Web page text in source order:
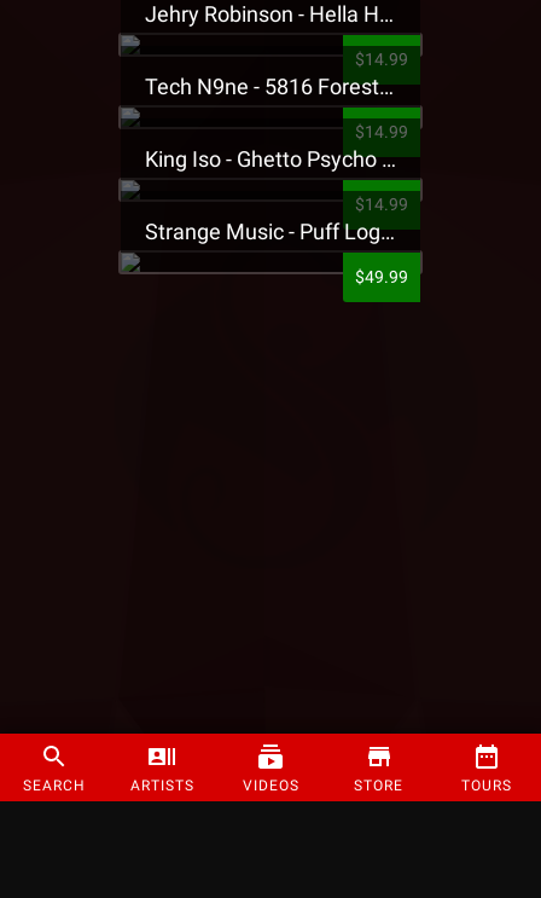
SEARCH ARTISTS VIDEOS STORE TOURS
Jehry Robinson - Hella Highwater Presale T-Shirt
$14.99
Tech N9ne - 5816 Forest Presale T-Shirt
$14.99
King Iso - Ghetto Psycho Presale T-Shirt
$14.99
Strange Music - Puff Logo Sweatpants
$49.99